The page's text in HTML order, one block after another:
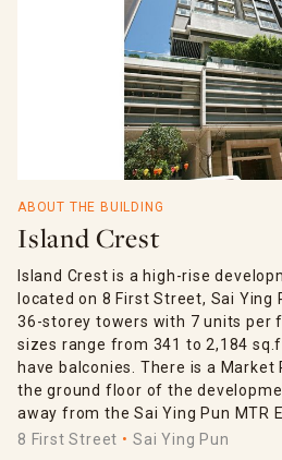
ABOUT THE BUILDING
Island Crest
Island Crest is a high-rise
located on 8 First Street, Sai Ying
36-storey towers with 7 units per
sizes range from 341 to 2,184
have balconies. There is a Market
the ground floor of the
away from the Sai Ying Pun MTR
8 First Street
Sai Ying Pun